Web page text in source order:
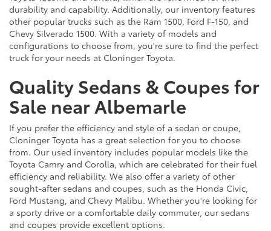
durability and capability. Additionally, our inventory features
other popular trucks such as the Ram 1500, Ford F-150, and
Chevy Silverado 1500. With a variety of models and
configurations to choose from, you're sure to find the perfect
truck for your needs at Cloninger Toyota.
Quality Sedans & Coupes for
Sale near Albemarle
If you prefer the efficiency and style of a sedan or coupe,
Cloninger Toyota has a great selection for you to choose
from. Our used inventory includes popular models like the
Toyota Camry and Corolla, which are celebrated for their fuel
efficiency and reliability. We also offer a variety of other
sought-after sedans and coupes, such as the Honda Civic,
Ford Mustang, and Chevy Malibu. Whether you're looking for
a sporty drive or a comfortable daily commuter, our sedans
and coupes provide excellent options.